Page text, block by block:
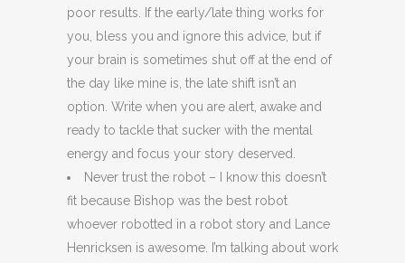
poor results. If the early/late thing works for
you, bless you and ignore this advice, but if
your brain is sometimes shut off at the end of
the day like mine is, the late shift isn’t an
option. Write when you are alert, awake and
ready to tackle that sucker with the mental
energy and focus your story deserved.
Never trust the robot – I know this doesn’t
fit because Bishop was the best robot
whoever robotted in a robot story and Lance
Henricksen is awesome. I’m talking about work